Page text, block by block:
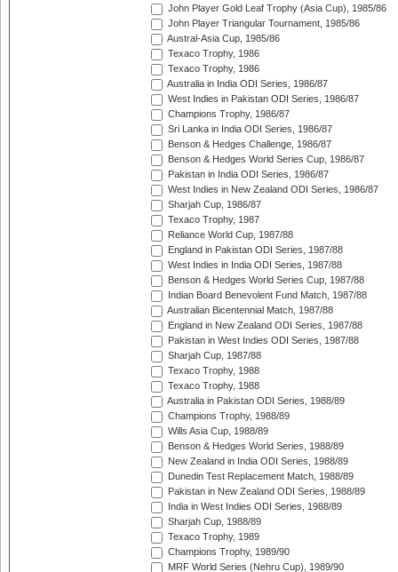
John Player Gold Leaf Trophy (Asia Cup), 1985/86
John Player Triangular Tournament, 1985/86
Austral-Asia Cup, 1985/86
Texaco Trophy, 1986
Texaco Trophy, 1986
Australia in India ODI Series, 1986/87
West Indies in Pakistan ODI Series, 1986/87
Champions Trophy, 1986/87
Sri Lanka in India ODI Series, 1986/87
Benson & Hedges Challenge, 1986/87
Benson & Hedges World Series Cup, 1986/87
Pakistan in India ODI Series, 1986/87
West Indies in New Zealand ODI Series, 1986/87
Sharjah Cup, 1986/87
Texaco Trophy, 1987
Reliance World Cup, 1987/88
England in Pakistan ODI Series, 1987/88
West Indies in India ODI Series, 1987/88
Benson & Hedges World Series Cup, 1987/88
Indian Board Benevolent Fund Match, 1987/88
Australian Bicentennial Match, 1987/88
England in New Zealand ODI Series, 1987/88
Pakistan in West Indies ODI Series, 1987/88
Sharjah Cup, 1987/88
Texaco Trophy, 1988
Texaco Trophy, 1988
Australia in Pakistan ODI Series, 1988/89
Champions Trophy, 1988/89
Wills Asia Cup, 1988/89
Benson & Hedges World Series, 1988/89
New Zealand in India ODI Series, 1988/89
Dunedin Test Replacement Match, 1988/89
Pakistan in New Zealand ODI Series, 1988/89
India in West Indies ODI Series, 1988/89
Sharjah Cup, 1988/89
Texaco Trophy, 1989
Champions Trophy, 1989/90
MRF World Series (Nehru Cup), 1989/90